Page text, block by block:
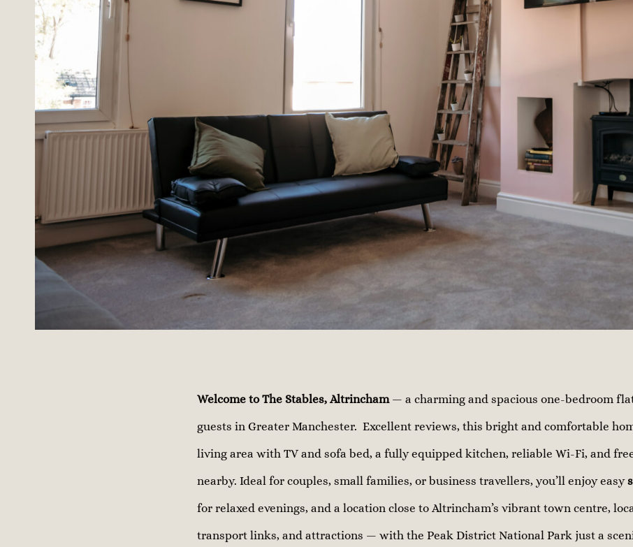
Welcome to The Stables, Altrincham— a charming and spacious one-bedroom
guests in Greater Manchester. Excellent reviews, this bright and comfortable
living area with TV and sofa bed, a fully equipped kitchen, reliable Wi-Fi, and
nearby. Ideal for couples, small families, or business travellers, you’ll enjoy easy
for relaxed evenings, and a location close to Altrincham’s vibrant town centre,
transport links, and attractions — with the Peak District National Park just a